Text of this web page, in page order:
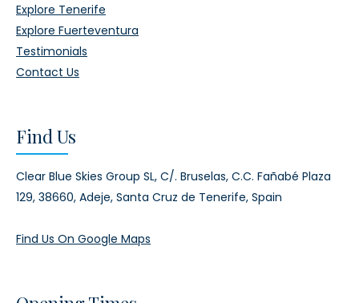
Explore Tenerife
Explore Fuerteventura
Testimonials
Contact Us
Find Us
Clear Blue Skies Group SL, C/. Bruselas, C.C. Fañabé Plaza
129, 38660, Adeje, Santa Cruz de Tenerife, Spain
Find Us On Google Maps